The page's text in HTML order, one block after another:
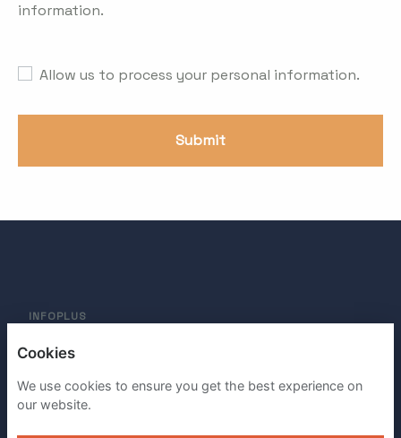
information.
Allow us to process your personal information.
Submit
INFOPLUS
PRIVACY POLICY
COOKIES
Cookies
We use cookies to ensure you get the best experience on
our website.